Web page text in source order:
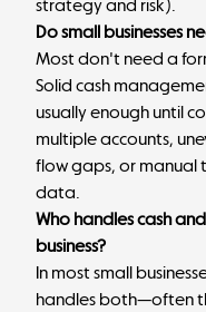
strategy and risk).
Do small businesses
Most don't need a
Solid cash
usually enough until
multiple accounts,
flow gaps, or manual
data.
Who handles cash
business?
In most small
handles both—often